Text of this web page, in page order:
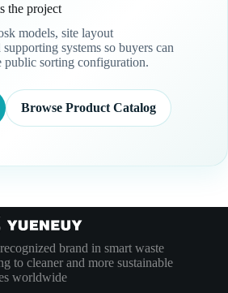
the project
models, site layout
systems so buyers can
public sorting configuration.
Browse Product Catalog
brand in smart waste
to cleaner and more sustainable
worldwide